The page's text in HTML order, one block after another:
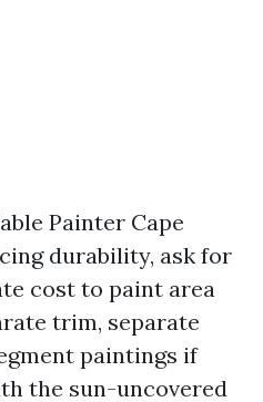
Painter Cape
durability, ask for
cost to paint area
trim, separate
paintings if
the sun-uncovered